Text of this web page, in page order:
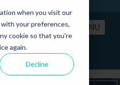
when you visit our
your preferences,
cookie so that you're
again.
Decline
MENU
LOGIN